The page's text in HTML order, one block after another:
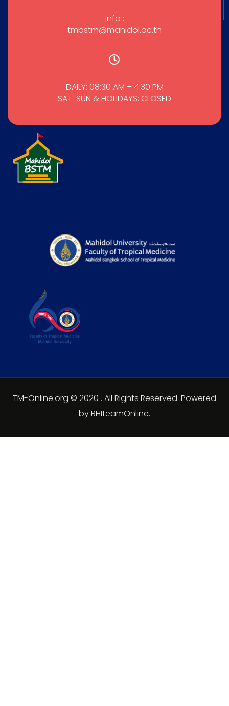
info :
tmbstm@mahidol.ac.th
DAILY: 08:30 AM – 4:30 PM
SAT-SUN & HOLIDAYS: CLOSED
TM-Online.org © 2020 . All Rights Reserved. Powered
by BHIteamOnline.